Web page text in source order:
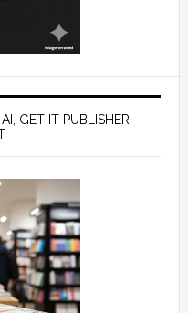
GET IT PUBLISHER